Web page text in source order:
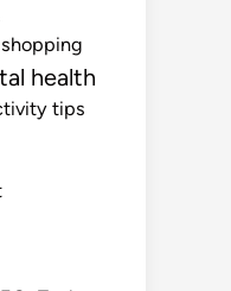
health
tips